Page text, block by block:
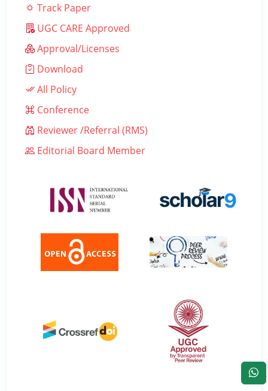
Track Paper
UGC CARE Approved
Approval/Licenses
Download
All Policy
Conference
Reviewer /Referral (RMS)
Editorial Board Member